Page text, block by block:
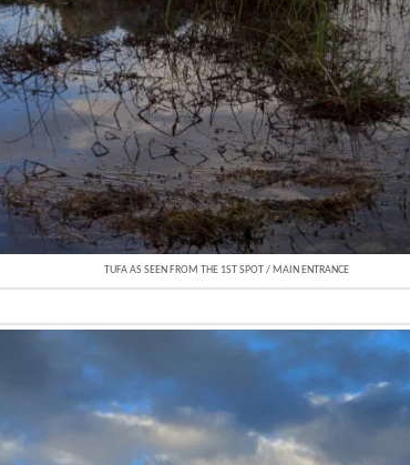
TUFA AS SEEN FROM THE 1ST SPOT / MAIN ENTRANCE